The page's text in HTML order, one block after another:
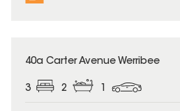
SOLD
40a Carter Avenue Werribee
3 2 1